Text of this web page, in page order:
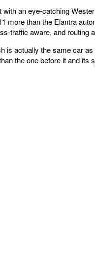
an eye-catching
more than the Elantra
traffic aware, and routing
is actually the same car
the one before it and its